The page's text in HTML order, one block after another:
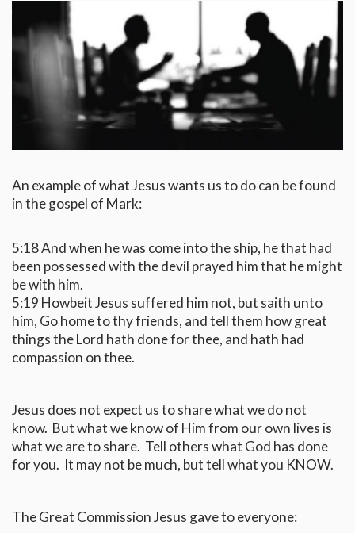
An example of what Jesus wants us to do can be found
in the gospel of Mark:
5:18 And when he was come into the ship, he that had
been possessed with the devil prayed him that he might
be with him.
5:19 Howbeit Jesus suffered him not, but saith unto
him, Go home to thy friends, and tell them how great
things the Lord hath done for thee, and hath had
compassion on thee.
Jesus does not expect us to share what we do not
know. But what we know of Him from our own lives is
what we are to share. Tell others what God has done
for you. It may not be much, but tell what you KNOW.
The Great Commission Jesus gave to everyone: